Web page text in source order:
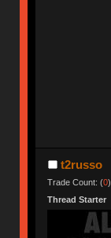
t2russo
Trade Count: (0)
Thread Starter